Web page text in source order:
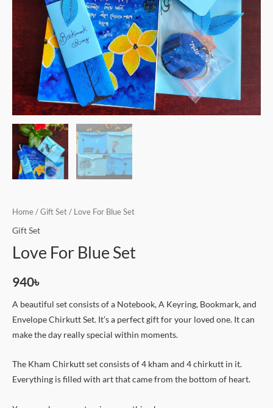
Home / Gift Set / Love For Blue Set
Gift Set
Love For Blue Set
940৳
A beautiful set consists of a Notebook, A Keyring, Bookmark, and
Envelope Chirkutt Set. It’s a perfect gift for your loved one. It can
make the day really special within moments.
The Kham Chirkutt set consists of 4 kham and 4 chirkutt in it.
Everything is filled with art that came from the bottom of heart.